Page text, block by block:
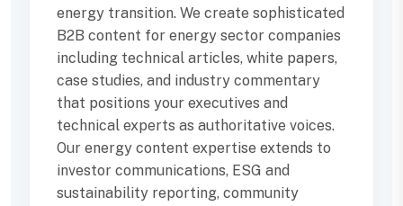
energy transition. We create sophisticated
B2B content for energy sector companies
including technical articles, white papers,
case studies, and industry commentary
that positions your executives and
technical experts as authoritative voices.
Our energy content expertise extends to
investor communications, ESG and
sustainability reporting, community